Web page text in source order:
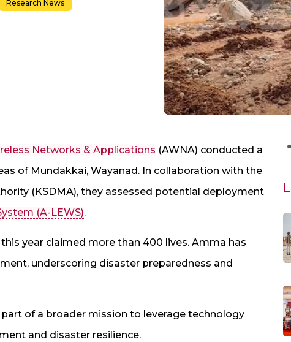
Research News
Networks & Applications (AWNA) conducted a
of Mundakkai, Wayanad. In collaboration with the
(KSDMA), they assessed potential deployment
(A-LEWS).
year claimed more than 400 lives. Amma has
underscoring disaster preparedness and
of a broader mission to leverage technology
and disaster resilience.